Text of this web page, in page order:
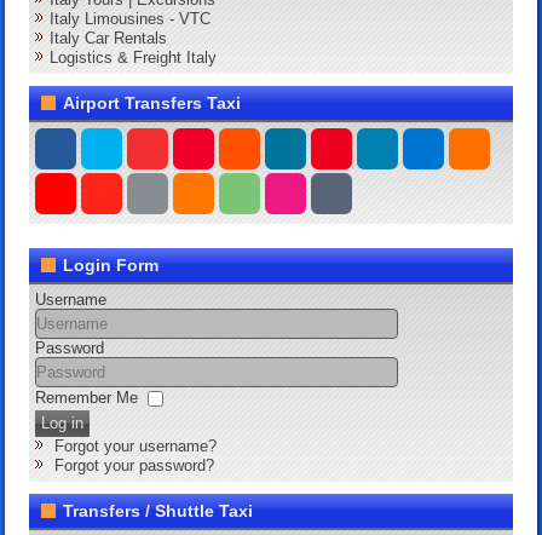
Italy Limousines - VTC
Italy Car Rentals
Logistics & Freight Italy
Airport Transfers Taxi
Login Form
Username
Password
Remember Me
Log in
Forgot your username?
Forgot your password?
Transfers / Shuttle Taxi